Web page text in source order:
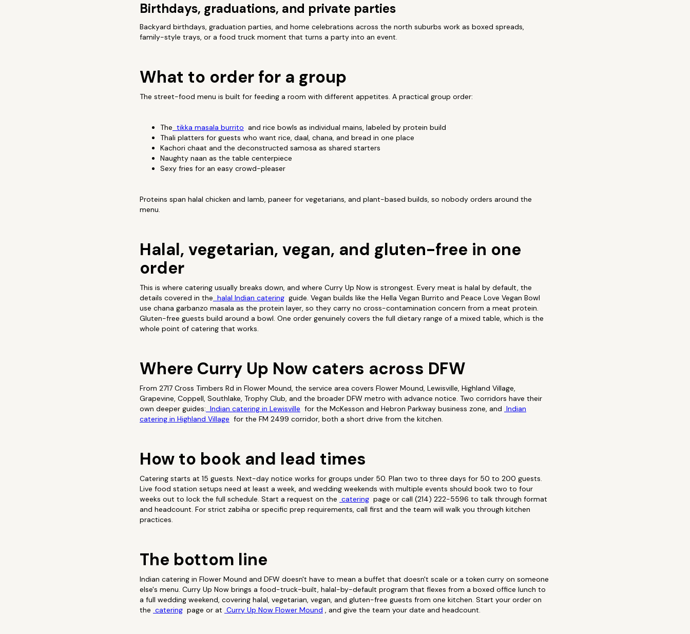
Birthdays, graduations, and private parties
Backyard birthdays, graduation parties, and home celebrations across the north suburbs work as boxed spreads,
family-style trays, or a food truck moment that turns a party into an event.
What to order for a group
The street-food menu is built for feeding a room with different appetites. A practical group order:
The tikka masala burrito and rice bowls as individual mains, labeled by protein build
Thali platters for guests who want rice, daal, chana, and bread in one place
Kachori chaat and the deconstructed samosa as shared starters
Naughty naan as the table centerpiece
Sexy fries for an easy crowd-pleaser
Proteins span halal chicken and lamb, paneer for vegetarians, and plant-based builds, so nobody orders around the
menu.
Halal, vegetarian, vegan, and gluten-free in one
order
This is where catering usually breaks down, and where Curry Up Now is strongest. Every meat is halal by default, the
details covered in the halal Indian catering guide. Vegan builds like the Hella Vegan Burrito and Peace Love Vegan Bowl
use chana garbanzo masala as the protein layer, so they carry no cross-contamination concern from a meat protein.
Gluten-free guests build around a bowl. One order genuinely covers the full dietary range of a mixed table, which is the
whole point of catering that works.
Where Curry Up Now caters across DFW
From 2717 Cross Timbers Rd in Flower Mound, the service area covers Flower Mound, Lewisville, Highland Village,
Grapevine, Coppell, Southlake, Trophy Club, and the broader DFW metro with advance notice. Two corridors have their
own deeper guides: Indian catering in Lewisville for the McKesson and Hebron Parkway business zone, and Indian
catering in Highland Village for the FM 2499 corridor, both a short drive from the kitchen.
How to book and lead times
Catering starts at 15 guests. Next-day notice works for groups under 50. Plan two to three days for 50 to 200 guests.
Live food station setups need at least a week, and wedding weekends with multiple events should book two to four
weeks out to lock the full schedule. Start a request on the catering page or call (214) 222-5596 to talk through format
and headcount. For strict zabiha or specific prep requirements, call first and the team will walk you through kitchen
practices.
The bottom line
Indian catering in Flower Mound and DFW doesn't have to mean a buffet that doesn't scale or a token curry on someone
else's menu. Curry Up Now brings a food-truck-built, halal-by-default program that flexes from a boxed office lunch to
a full wedding weekend, covering halal, vegetarian, vegan, and gluten-free guests from one kitchen. Start your order on
the catering page or at Curry Up Now Flower Mound , and give the team your date and headcount.